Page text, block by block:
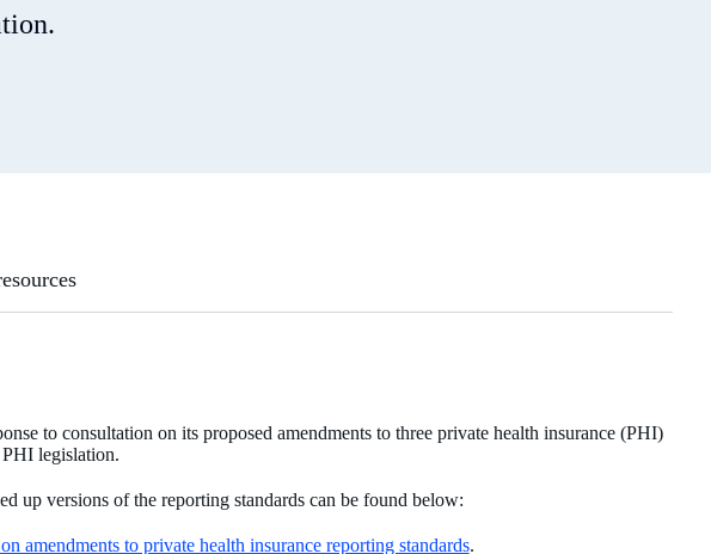
to consultation on its proposed amendments to three private health insurance (PHI)
legislation.
up versions of the reporting standards can be found below:
amendments to private health insurance reporting standards.